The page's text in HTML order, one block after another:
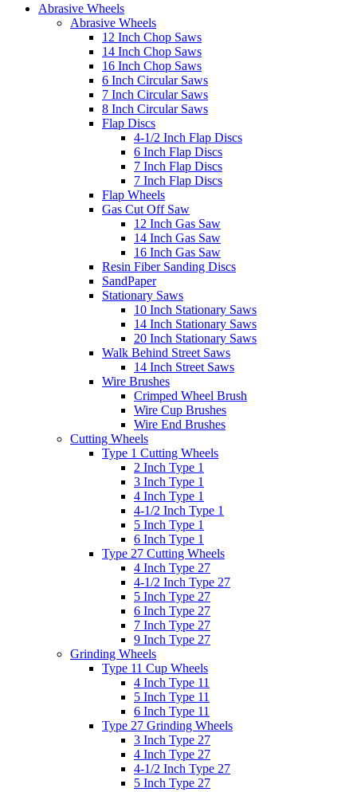
Abrasive Wheels
Abrasive Wheels
12 Inch Chop Saws
14 Inch Chop Saws
16 Inch Chop Saws
6 Inch Circular Saws
7 Inch Circular Saws
8 Inch Circular Saws
Flap Discs
4-1/2 Inch Flap Discs
6 Inch Flap Discs
7 Inch Flap Discs
7 Inch Flap Discs
Flap Wheels
Gas Cut Off Saw
12 Inch Gas Saw
14 Inch Gas Saw
16 Inch Gas Saw
Resin Fiber Sanding Discs
SandPaper
Stationary Saws
10 Inch Stationary Saws
14 Inch Stationary Saws
20 Inch Stationary Saws
Walk Behind Street Saws
14 Inch Street Saws
Wire Brushes
Crimped Wheel Brush
Wire Cup Brushes
Wire End Brushes
Cutting Wheels
Type 1 Cutting Wheels
2 Inch Type 1
3 Inch Type 1
4 Inch Type 1
4-1/2 Inch Type 1
5 Inch Type 1
6 Inch Type 1
Type 27 Cutting Wheels
4 Inch Type 27
4-1/2 Inch Type 27
5 Inch Type 27
6 Inch Type 27
7 Inch Type 27
9 Inch Type 27
Grinding Wheels
Type 11 Cup Wheels
4 Inch Type 11
5 Inch Type 11
6 Inch Type 11
Type 27 Grinding Wheels
3 Inch Type 27
4 Inch Type 27
4-1/2 Inch Type 27
5 Inch Type 27